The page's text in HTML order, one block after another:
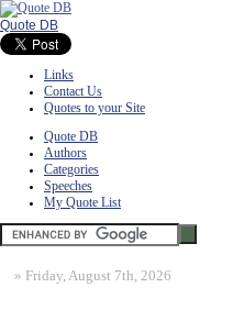
Quote DB
Links
Contact Us
Quotes to your Site
Quote DB
Authors
Categories
Speeches
My Quote List
» Friday, August 7th, 2026